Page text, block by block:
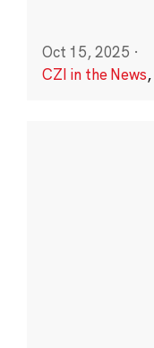
Oct 15, 2025 ·
CZI in the News,